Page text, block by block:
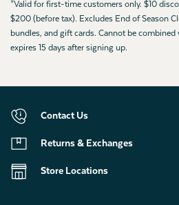
*Valid for first-time customers only. $10
$200 (before tax). Excludes End of Season
bundles, and gift cards. Cannot be
expires 15 days after signing up.
Contact Us
Returns & Exchanges
Store Locations